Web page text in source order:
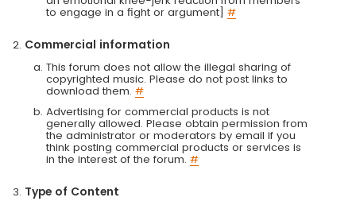
to engage in a fight or argument] #
Commercial information
This forum does not allow the illegal sharing of
copyrighted music. Please do not post links to
download them. #
Advertising for commercial products is not
generally allowed. Please obtain permission from
the administrator or moderators by email if you
think posting commercial products or services is
in the interest of the forum. #
Type of Content